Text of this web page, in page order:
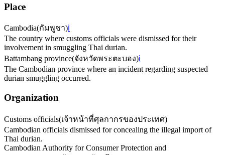
Place
Cambodia(กัมพูชา)ℹ️
The country where customs officials were dismissed for their
involvement in smuggling Thai durian.
Battambang province(จังหวัดพระตะบอง)ℹ️
The Cambodian province where an incident regarding suspected
durian smuggling occurred.
Organization
Customs officials(เจ้าหน้าที่ศุลกากรของประเทศ)
Cambodian officials dismissed for concealing the illegal import of
Thai durian.
Cambodian Authority for Consumer Protection and